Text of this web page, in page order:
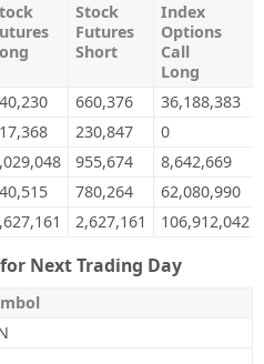
Stock
Futures
Short
Index
Options
Call
Long
660,376
36,188,383
230,847
0
955,674
8,642,669
780,264
62,080,990
2,627,161 106,912,042
Next Trading Day